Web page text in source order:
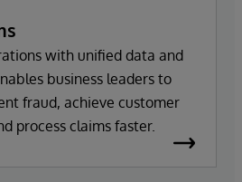
with unified data and
business leaders to
fraud, achieve customer
process claims faster.